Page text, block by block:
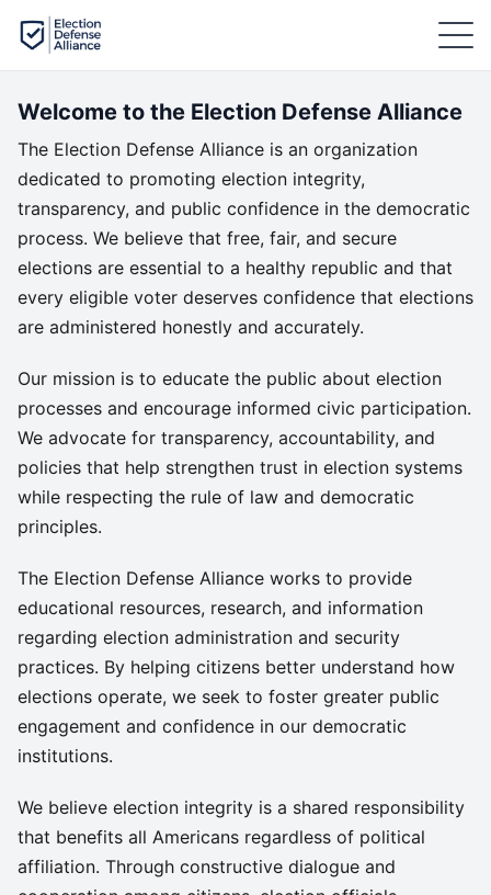
Welcome to the Election Defense Alliance
The Election Defense Alliance is an organization
dedicated to promoting election integrity,
transparency, and public confidence in the democratic
process. We believe that free, fair, and secure
elections are essential to a healthy republic and that
every eligible voter deserves confidence that elections
are administered honestly and accurately.
Our mission is to educate the public about election
processes and encourage informed civic participation.
We advocate for transparency, accountability, and
policies that help strengthen trust in election systems
while respecting the rule of law and democratic
principles.
The Election Defense Alliance works to provide
educational resources, research, and information
regarding election administration and security
practices. By helping citizens better understand how
elections operate, we seek to foster greater public
engagement and confidence in our democratic
institutions.
We believe election integrity is a shared responsibility
that benefits all Americans regardless of political
affiliation. Through constructive dialogue and